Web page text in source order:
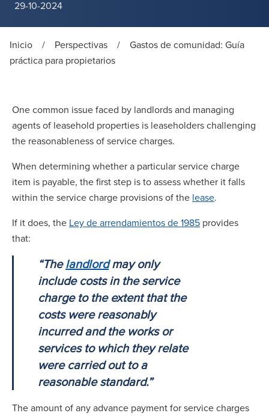
29-10-2024
Inicio / Perspectivas /
Gastos de comunidad: Guía
práctica para propietarios
One common issue faced by landlords and managing
agents of leasehold properties is leaseholders challenging
the reasonableness of service charges.
When determining whether a particular service charge
item is payable, the first step is to assess whether it falls
within the service charge provisions of the lease.
If it does, the Ley de arrendamientos de 1985 provides
that:
“Thelandlordmay only
include costs in the service
charge to the extent that the
costs were reasonably
incurred and the works or
services to which they relate
were carried out to a
reasonable standard.”
The amount of any advance payment for service charges